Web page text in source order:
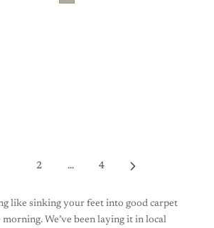
2 … 4
like sinking your feet into good carpet
morning. We’ve been laying it in local